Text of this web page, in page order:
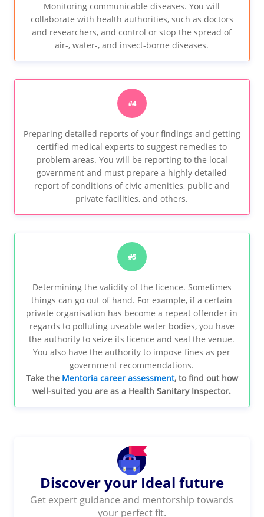
Monitoring communicable diseases. You will
collaborate with health authorities, such as doctors
and researchers, and control or stop the spread of
air-, water-, and insect-borne diseases.
#4
Preparing detailed reports of your findings and getting
certified medical experts to suggest remedies to
problem areas. You will be reporting to the local
government and must prepare a highly detailed
report of conditions of civic amenities, public and
private facilities, and others.
#5
Determining the validity of the licence. Sometimes
things can go out of hand. For example, if a certain
private organisation has become a repeat offender in
regards to polluting useable water bodies, you have
the authority to seize its licence and seal the venue.
You also have the authority to impose fines as per
government recommendations.
Take the Mentoria career assessment, to find out how
well-suited you are as a Health Sanitary Inspector.
Discover your Ideal future
Get expert guidance and mentorship towards
your perfect fit.